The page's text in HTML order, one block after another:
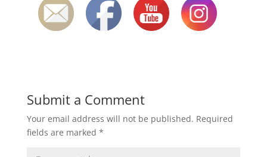
Submit a Comment
Your email address will not be published. Required
fields are marked *